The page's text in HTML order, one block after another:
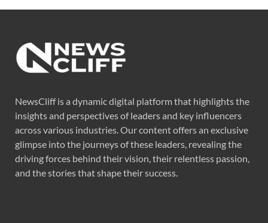
NewsCliff is a dynamic digital platform that highlights the
insights and perspectives of leaders and key influencers
across various industries. Our content offers an exclusive
glimpse into the journeys of these leaders, revealing the
driving forces behind their vision, their relentless passion,
and the stories that shape their success.